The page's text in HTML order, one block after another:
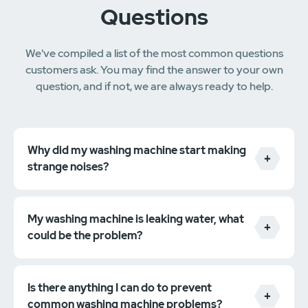
Questions
We've compiled a list of the most common questions
customers ask. You may find the answer to your own
question, and if not, we are always ready to help.
Why did my washing machine start making
strange noises?
My washing machine is leaking water, what
could be the problem?
Is there anything I can do to prevent
common washing machine problems?